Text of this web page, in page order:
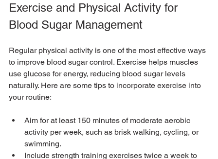
Exercise and Physical Activity for
Blood Sugar Management
Regular physical activity is one of the most effective ways
to improve blood sugar control. Exercise helps muscles
use glucose for energy, reducing blood sugar levels
naturally. Here are some tips to incorporate exercise into
your routine:
Aim for at least 150 minutes of moderate aerobic
activity per week, such as brisk walking, cycling, or
swimming.
Include strength training exercises twice a week to